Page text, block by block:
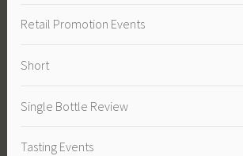
Retail Promotion Events
Short
Single Bottle Review
Tasting Events